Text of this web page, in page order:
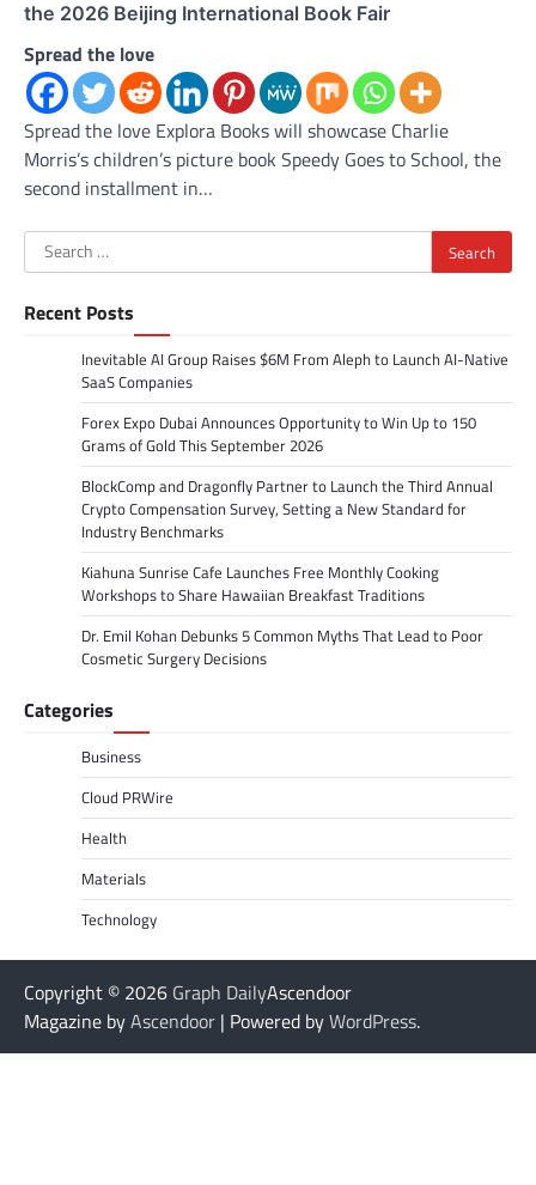
the 2026 Beijing International Book Fair
Spread the love
Spread the love Explora Books will showcase Charlie
Morris’s children’s picture book Speedy Goes to School, the
second installment in…
Search
for:
Recent Posts
Inevitable AI Group Raises $6M From Aleph to Launch AI-Native
SaaS Companies
Forex Expo Dubai Announces Opportunity to Win Up to 150
Grams of Gold This September 2026
BlockComp and Dragonfly Partner to Launch the Third Annual
Crypto Compensation Survey, Setting a New Standard for
Industry Benchmarks
Kiahuna Sunrise Cafe Launches Free Monthly Cooking
Workshops to Share Hawaiian Breakfast Traditions
Dr. Emil Kohan Debunks 5 Common Myths That Lead to Poor
Cosmetic Surgery Decisions
Categories
Business
Cloud PRWire
Health
Materials
Technology
Copyright © 2026 Graph DailyAscendoor
Magazine byAscendoor | Powered byWordPress.